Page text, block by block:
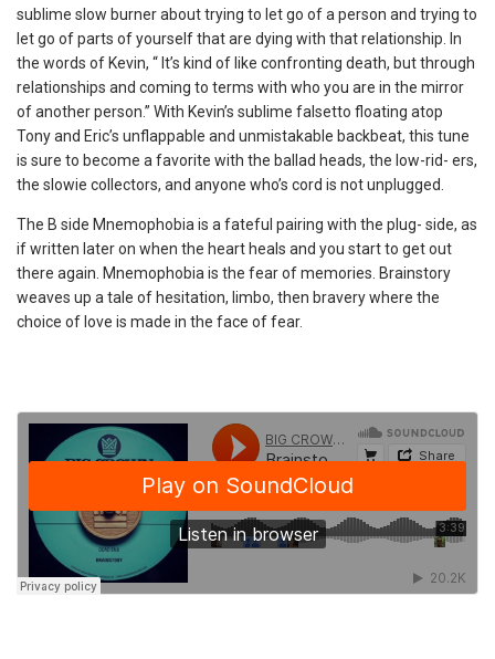
sublime slow burner about trying to let go of a person and trying to
let go of parts of yourself that are dying with that relationship. In
the words of Kevin, “ It’s kind of like confronting death, but through
relationships and coming to terms with who you are in the mirror
of another person.” With Kevin’s sublime falsetto floating atop
Tony and Eric’s unflappable and unmistakable backbeat, this tune
is sure to become a favorite with the ballad heads, the low-rid- ers,
the slowie collectors, and anyone who’s cord is not unplugged.
The B side Mnemophobia is a fateful pairing with the plug- side, as
if written later on when the heart heals and you start to get out
there again. Mnemophobia is the fear of memories. Brainstory
weaves up a tale of hesitation, limbo, then bravery where the
choice of love is made in the face of fear.